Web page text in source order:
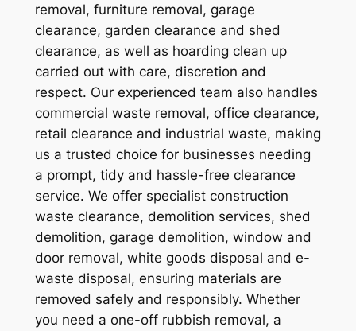
removal, furniture removal, garage
clearance, garden clearance and shed
clearance, as well as hoarding clean up
carried out with care, discretion and
respect. Our experienced team also handles
commercial waste removal, office clearance,
retail clearance and industrial waste, making
us a trusted choice for businesses needing
a prompt, tidy and hassle-free clearance
service. We offer specialist construction
waste clearance, demolition services, shed
demolition, garage demolition, window and
door removal, white goods disposal and e-
waste disposal, ensuring materials are
removed safely and responsibly. Whether
you need a one-off rubbish removal, a